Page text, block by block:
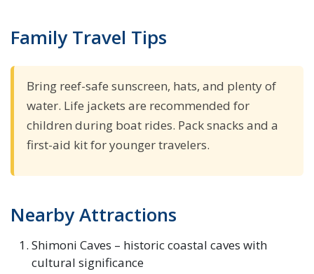
Family Travel Tips
Bring reef-safe sunscreen, hats, and plenty of
water. Life jackets are recommended for
children during boat rides. Pack snacks and a
first-aid kit for younger travelers.
Nearby Attractions
Shimoni Caves – historic coastal caves with
cultural significance